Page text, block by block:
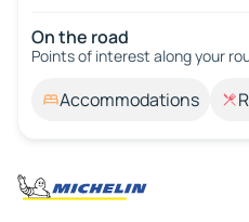
On the road
Points of interest along your
Accommodations